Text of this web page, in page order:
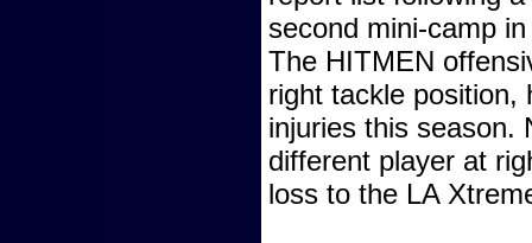
second mini-camp
The HITMEN
right tackle position,
injuries this season.
different player at
loss to the LA